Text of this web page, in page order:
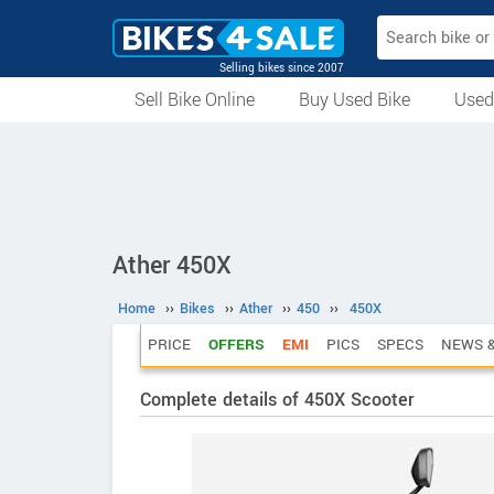
Selling bikes since 2007
Sell Bike Online
Buy Used Bike
Ather 450X
Home ›› Bikes ›› Ather ›› 450 ›› 450X
PRICE OFFERS EMI PICS SPECS NEWS
Complete details of 450X Scooter